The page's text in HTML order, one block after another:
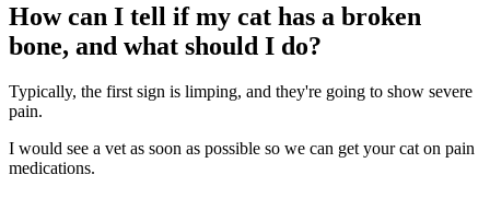
How can I tell if my cat has a broken
bone, and what should I do?
Typically, the first sign is limping, and they're going to show severe
pain.
I would see a vet as soon as possible so we can get your cat on pain
medications.